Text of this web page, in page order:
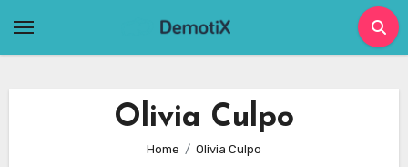
Olivia Culpo
Home Olivia Culpo